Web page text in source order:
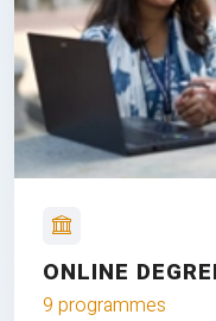
ONLINE
9 programmes